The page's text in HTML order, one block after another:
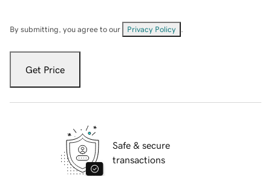
By submitting, you agree to our Privacy Policy
Get Price
Safe & secure
transactions